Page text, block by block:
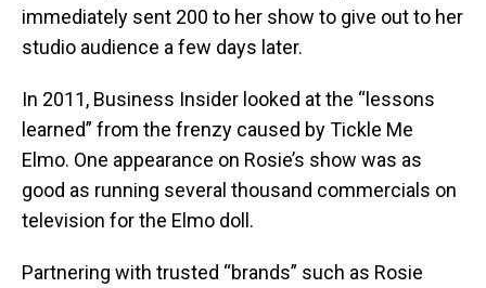
immediately sent 200 to her show to give out to her
studio audience a few days later.
In 2011, Business Insider looked at the “lessons
learned” from the frenzy caused by Tickle Me
Elmo. One appearance on Rosie’s show was as
good as running several thousand commercials on
television for the Elmo doll.
Partnering with trusted “brands” such as Rosie